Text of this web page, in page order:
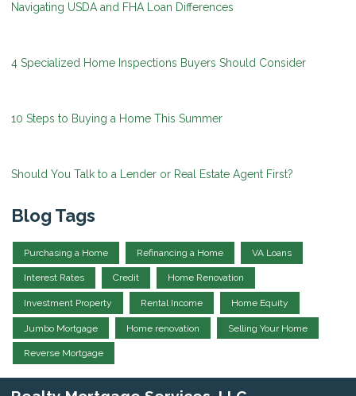
Navigating USDA and FHA Loan Differences
4 Specialized Home Inspections Buyers Should Consider
10 Steps to Buying a Home This Summer
Should You Talk to a Lender or Real Estate Agent First?
Blog Tags
Purchasing a Home Refinancing a Home VA Loans
Interest Rates Credit Home Renovation
Investment Property Rental Income Home Equity
Jumbo Mortgage Home renovation Selling Your Home
Reverse Mortgage